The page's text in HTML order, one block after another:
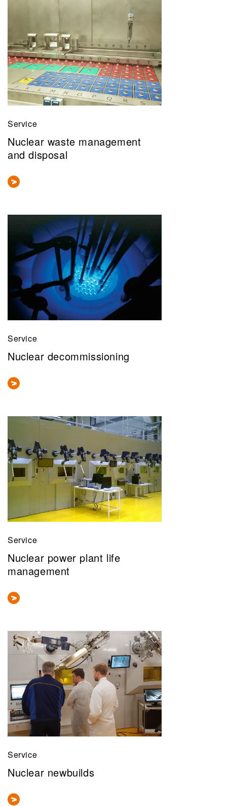
Service
Nuclear waste management
and disposal
Service
Nuclear decommissioning
Service
Nuclear power plant life
management
Service
Nuclear newbuilds